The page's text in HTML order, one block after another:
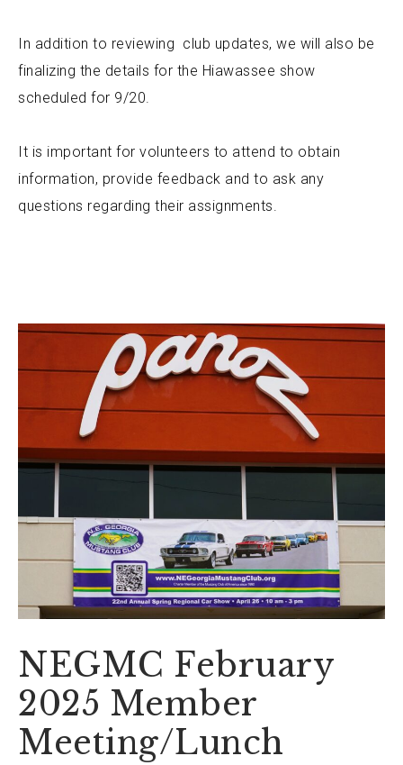
In addition to reviewing club updates, we will also be
finalizing the details for the Hiawassee show
scheduled for 9/20.
It is important for volunteers to attend to obtain
information, provide feedback and to ask any
questions regarding their assignments.
NEGMC February
2025 Member
Meeting/Lunch